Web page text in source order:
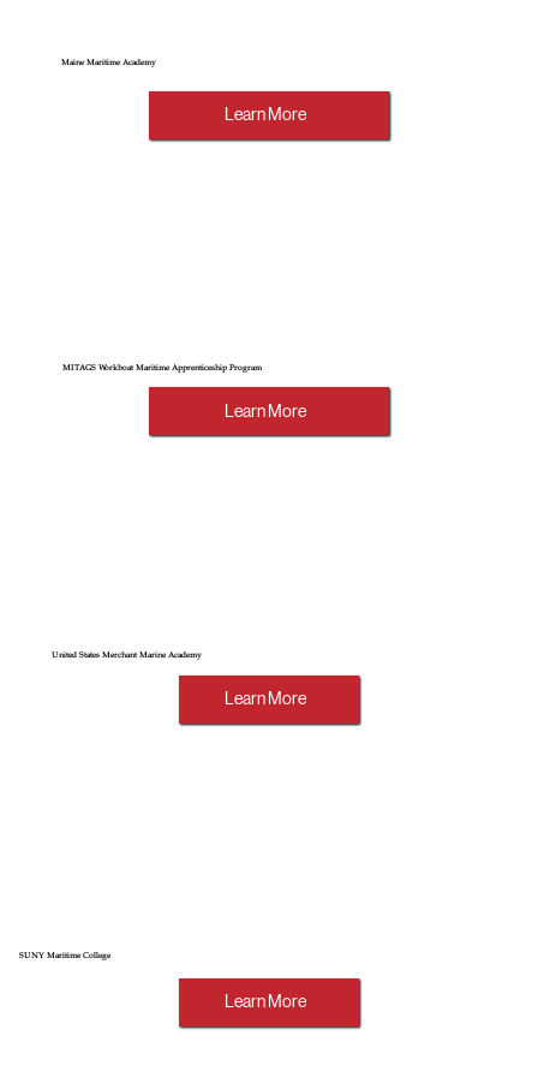
United States Merchant Marine Academy
Learn More
SUNY Maritime College
Learn More
Maine Maritime Academy
Learn More
MITAGS Workboat Maritime Apprenticeship Program
Learn More